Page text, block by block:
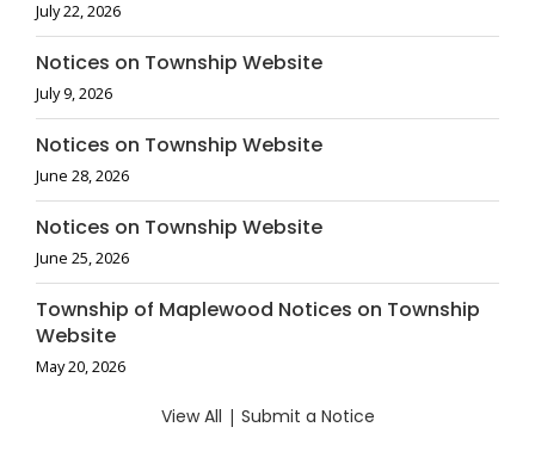
July 22, 2026
Notices on Township Website
July 9, 2026
Notices on Township Website
June 28, 2026
Notices on Township Website
June 25, 2026
Township of Maplewood Notices on Township
Website
May 20, 2026
View All | Submit a Notice